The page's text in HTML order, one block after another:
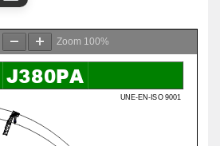
Zoom 100%